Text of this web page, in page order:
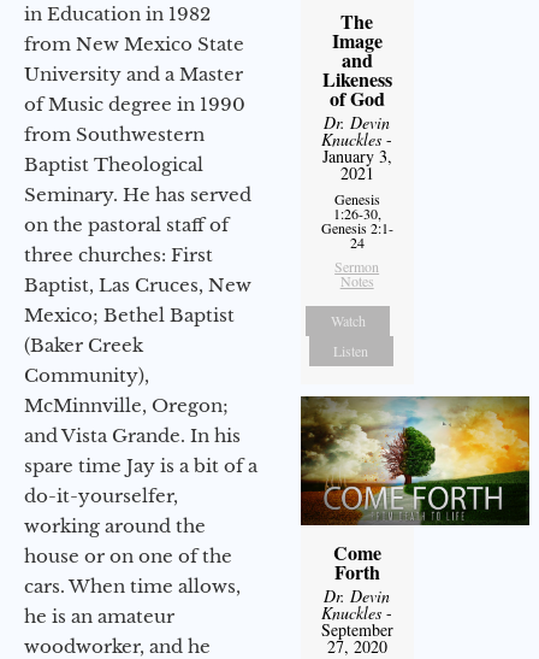
in Education in 1982
from New Mexico State
University and a Master
of Music degree in 1990
from Southwestern
Baptist Theological
Seminary. He has served
on the pastoral staff of
three churches: First
Baptist, Las Cruces, New
Mexico; Bethel Baptist
(Baker Creek
Community),
McMinnville, Oregon;
and Vista Grande. In his
spare time Jay is a bit of a
do-it-yourselfer,
working around the
house or on one of the
cars. When time allows,
he is an amateur
woodworker, and he
The
Image
and
Likeness
of God
Dr. Devin
Knuckles -
January 3,
2021
Genesis
1:26-30,
Genesis 2:1-
24
Sermon
Notes
Watch
Listen
Come
Forth
Dr. Devin
Knuckles -
September
27, 2020